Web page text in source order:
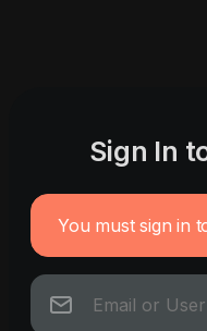
Sign In
You must sign in